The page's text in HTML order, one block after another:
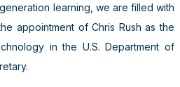
learning, we are filled with
appointment of Chris Rush as the
in the U.S. Department of